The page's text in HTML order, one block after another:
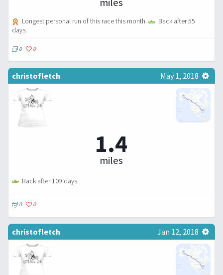
miles
Longest personal run of this race this month.
Back after 55
days.
0 0
christofletch May 1, 2018
1.4
miles
Back after 109 days.
0 0
christofletch Jan 12, 2018